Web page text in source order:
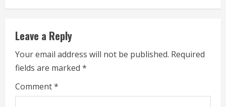
n
u
e
R
e
Leave a Reply
Your email address will not be published. Required
fields are marked *
Comment*